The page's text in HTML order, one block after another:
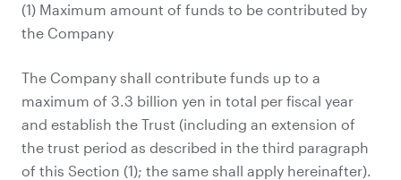
(1) Maximum amount of funds to be contributed by
the Company
The Company shall contribute funds up to a
maximum of 3.3 billion yen in total per fiscal year
and establish the Trust (including an extension of
the trust period as described in the third paragraph
of this Section (1); the same shall apply hereinafter).